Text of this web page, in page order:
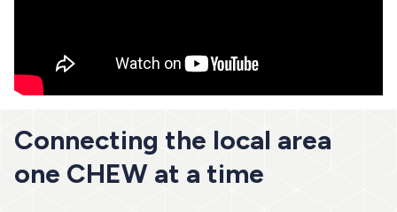
Connecting the local area
one CHEW at a time